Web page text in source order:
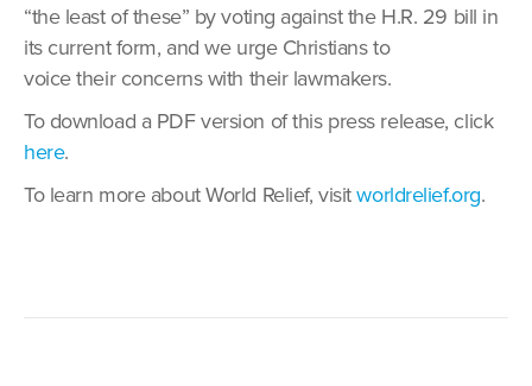
“the least of these” by voting against the H.R. 29 bill in
its current form, and we urge Christians to
voice their concerns with their lawmakers.
To download a PDF version of this press release, click
here.
To learn more about World Relief, visitworldrelief.org.